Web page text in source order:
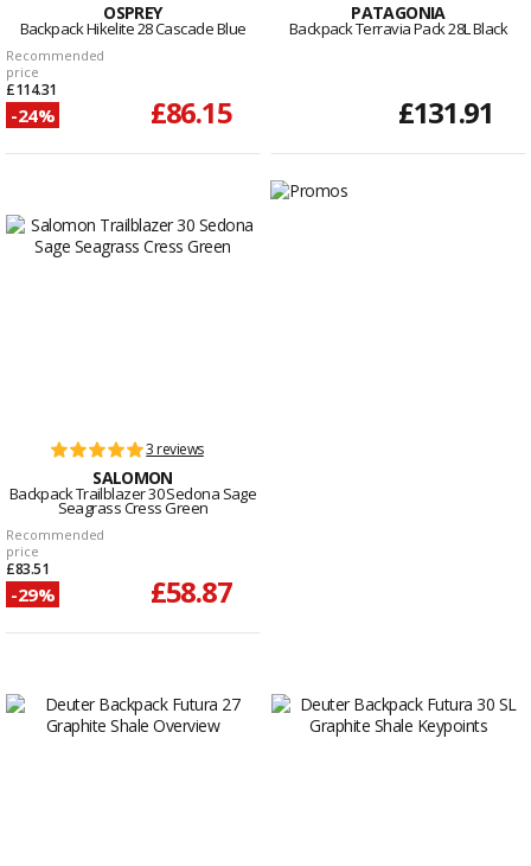
OSPREY
Backpack Hikelite 28 Cascade Blue
Recommended
price
£114.31
-24% £86.15
PATAGONIA
Backpack Terravia Pack 28L Black
£131.91
3 reviews
SALOMON
Backpack Trailblazer 30 Sedona Sage
Seagrass Cress Green
Recommended
price
£83.51
-29% £58.87